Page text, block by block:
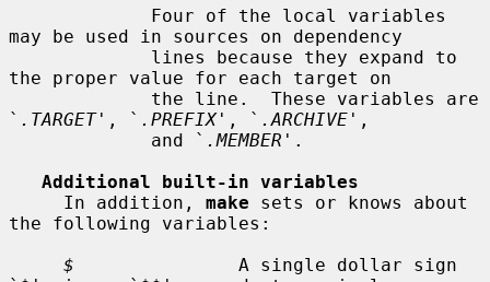
may be used in sources on dependency
the proper value for each target on
` .TARGET', ` .PREFIX', ` .ARCHIVE ',
             and `
.MEMBER '.
Additional built-in variables
     In addition,
make sets or knows about
the following variables:
$
               A single dollar sign